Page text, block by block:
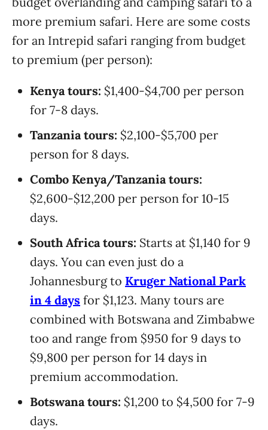
more premium safari. Here are some costs
for an Intrepid safari ranging from budget
to premium (per person):
Kenya tours: $1,400-$4,700 per person
for 7-8 days.
Tanzania tours: $2,100-$5,700 per
person for 8 days.
Combo Kenya/Tanzania tours:
$2,600-$12,200 per person for 10-15
days.
South Africa tours: Starts at $1,140 for 9
days. You can even just do a
Johannesburg to Kruger National Park
in 4 days for $1,123. Many tours are
combined with Botswana and Zimbabwe
too and range from $950 for 9 days to
$9,800 per person for 14 days in
premium accommodation.
Botswana tours: $1,200 to $4,500 for 7-9
days.